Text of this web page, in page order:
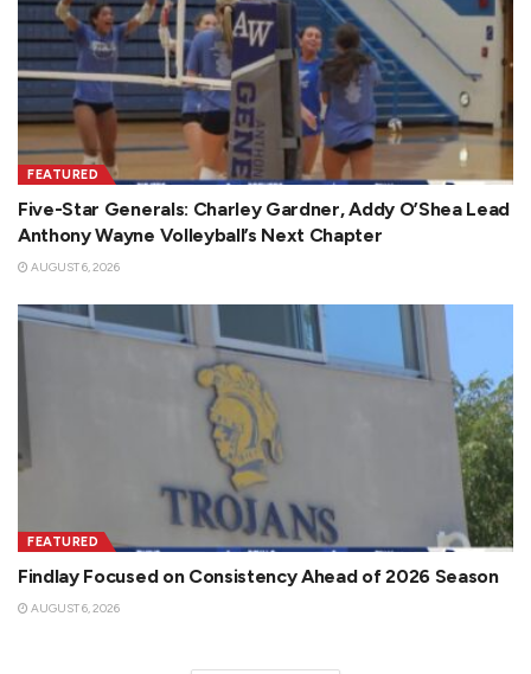
FEATURED
Five-Star Generals: Charley Gardner, Addy O’Shea Lead
Anthony Wayne Volleyball’s Next Chapter
AUGUST 6, 2026
FEATURED
Findlay Focused on Consistency Ahead of 2026 Season
AUGUST 6, 2026